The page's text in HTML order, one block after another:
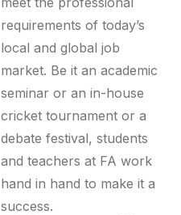
requirements of today’s
local and global job
market. Be it an academic
seminar or an in-house
cricket tournament or a
debate festival, students
and teachers at FA work
hand in hand to make it a
success.